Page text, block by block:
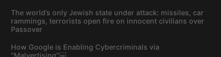
The world’s only Jewish state under attack: missiles, car
rammings, terrorists open fire on innocent civilians over
Passover
How Google is Enabling Cybercriminals via
“Malvertising”￼